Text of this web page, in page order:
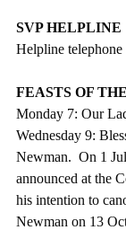
SVP HELPLINE
Helpline
FEASTS OF
Monday 7: Our
Wednesday 9:
Newman.  On 1
announced at the
his intention to
Newman on 13